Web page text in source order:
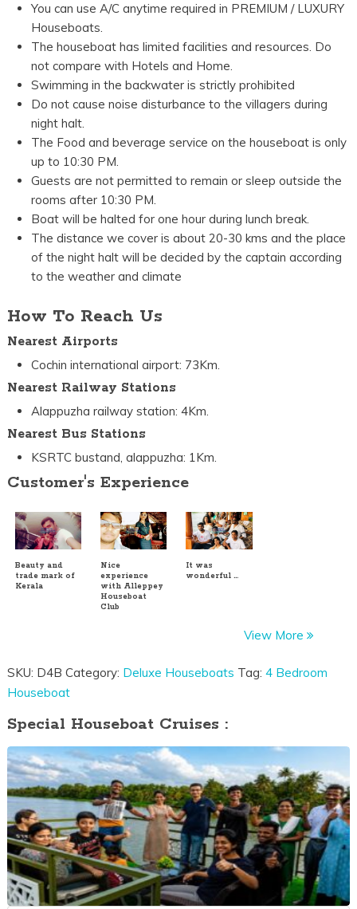
You can use A/C anytime required in PREMIUM / LUXURY
Houseboats.
The houseboat has limited facilities and resources. Do
not compare with Hotels and Home.
Swimming in the backwater is strictly prohibited
Do not cause noise disturbance to the villagers during
night halt.
The Food and beverage service on the houseboat is only
up to 10:30 PM.
Guests are not permitted to remain or sleep outside the
rooms after 10:30 PM.
Boat will be halted for one hour during lunch break.
The distance we cover is about 20-30 kms and the place
of the night halt will be decided by the captain according
to the weather and climate
How To Reach Us
Nearest Airports
Cochin international airport: 73Km.
Nearest Railway Stations
Alappuzha railway station: 4Km.
Nearest Bus Stations
KSRTC bustand, alappuzha: 1Km.
Customer's Experience
Beauty and
trade mark of
Kerala
Nice
experience
with Alleppey
Houseboat
Club
It was
wonderful …
View More
SKU: D4B Category: Deluxe Houseboats Tag: 4 Bedroom
Houseboat
Special Houseboat Cruises :